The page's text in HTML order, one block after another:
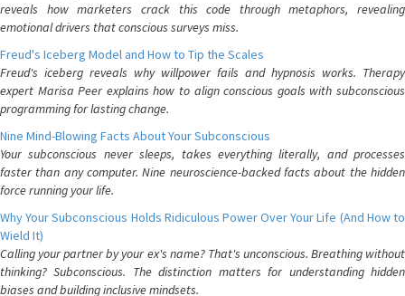
reveals how marketers crack this code through metaphors, revealing
emotional drivers that conscious surveys miss.
Freud's Iceberg Model and How to Tip the Scales
Freud's iceberg reveals why willpower fails and hypnosis works. Therapy
expert Marisa Peer explains how to align conscious goals with subconscious
programming for lasting change.
Nine Mind-Blowing Facts About Your Subconscious
Your subconscious never sleeps, takes everything literally, and processes
faster than any computer. Nine neuroscience-backed facts about the hidden
force running your life.
Why Your Subconscious Holds Ridiculous Power Over Your Life (And How to
Wield It)
Calling your partner by your ex's name? That's unconscious. Breathing without
thinking? Subconscious. The distinction matters for understanding hidden
biases and building inclusive mindsets.